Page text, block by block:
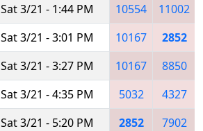
Sat 3/21 - 1:44 PM 10554
11002
Sat 3/21 - 3:01 PM 10167
2852
Sat 3/21 - 3:27 PM 10167
8850
Sat 3/21 - 4:35 PM 5032
4327
Sat 3/21 - 5:20 PM 2852
7902